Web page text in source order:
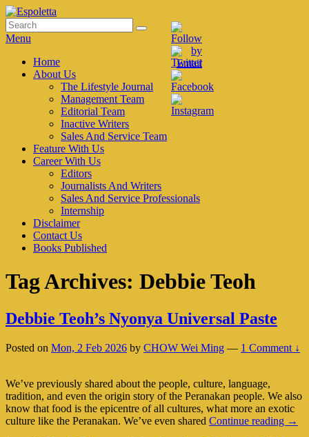
Skip
to
content
Espoletta
Search
for:
Search
Menu
Primary
menu
Home
About Us
The Lifestyle Journal
Management Team
Editorial Team
Inactive Writers
Sales And Service Team
Feature With Us
Career With Us
Editors
Journalists And Writers
Sales And Service Professionals
Internship
Disclaimer
Contact Us
Books Published
Tag Archives: Debbie Teoh
Debbie Teoh’s Nyonya Universal Paste
Posted on Mon, 2 Feb 2026 by CHOW Wei Ming — 1 Comment ↓
We’ve previously shared about the people, culture, language,
tradition, and even the origin story of the Peranakan people. We also
know that food is the epicentre of all cultures, what more an exotic
culture like the Peranakan. We’ve even shared Continue reading →